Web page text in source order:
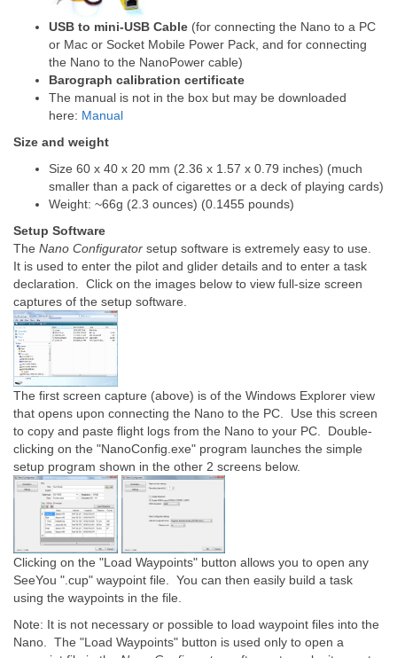
USB to mini-USB Cable (for connecting the Nano to a PC
or Mac or Socket Mobile Power Pack, and for connecting
the Nano to the NanoPower cable)
Barograph calibration certificate
The manual is not in the box but may be downloaded
here: Manual
Size and weight
Size 60 x 40 x 20 mm (2.36 x 1.57 x 0.79 inches) (much
smaller than a pack of cigarettes or a deck of playing cards)
Weight: ~66g (2.3 ounces) (0.1455 pounds)
Setup Software
The Nano Configurator setup software is extremely easy to use.
It is used to enter the pilot and glider details and to enter a task
declaration. Click on the images below to view full-size screen
captures of the setup software.
The first screen capture (above) is of the Windows Explorer view
that opens upon connecting the Nano to the PC. Use this screen
to copy and paste flight logs from the Nano to your PC. Double-
clicking on the "NanoConfig.exe" program launches the simple
setup program shown in the other 2 screens below.
Clicking on the "Load Waypoints" button allows you to open any
SeeYou ".cup" waypoint file. You can then easily build a task
using the waypoints in the file.
Note: It is not necessary or possible to load waypoint files into the
Nano. The "Load Waypoints" button is used only to open a